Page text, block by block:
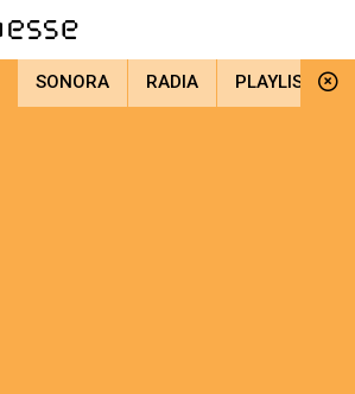
SONORA RADIA PLAYLIST